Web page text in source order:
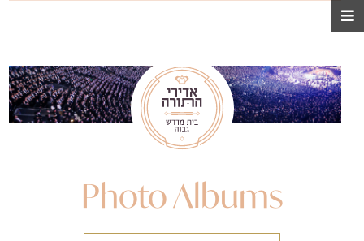
Photo Albums